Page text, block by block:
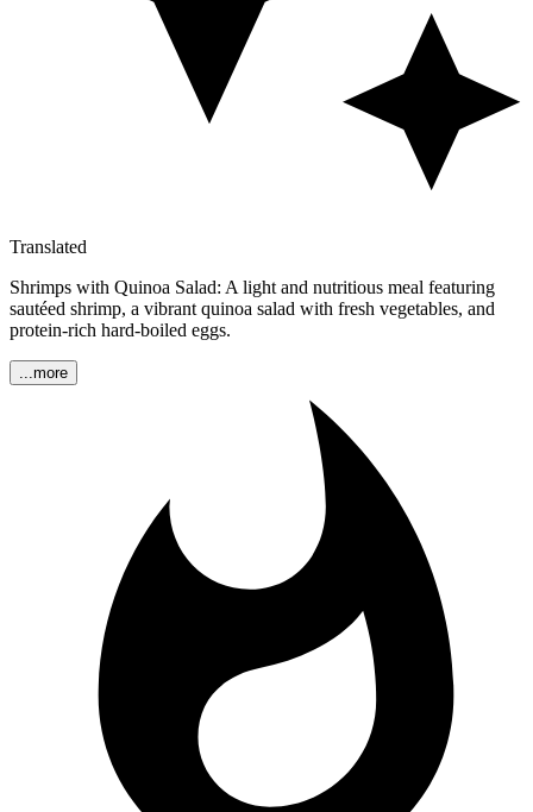
Translated
Shrimps with Quinoa Salad: A light and nutritious meal featuring
sautéed shrimp, a vibrant quinoa salad with fresh vegetables, and
protein-rich hard-boiled eggs.
...more